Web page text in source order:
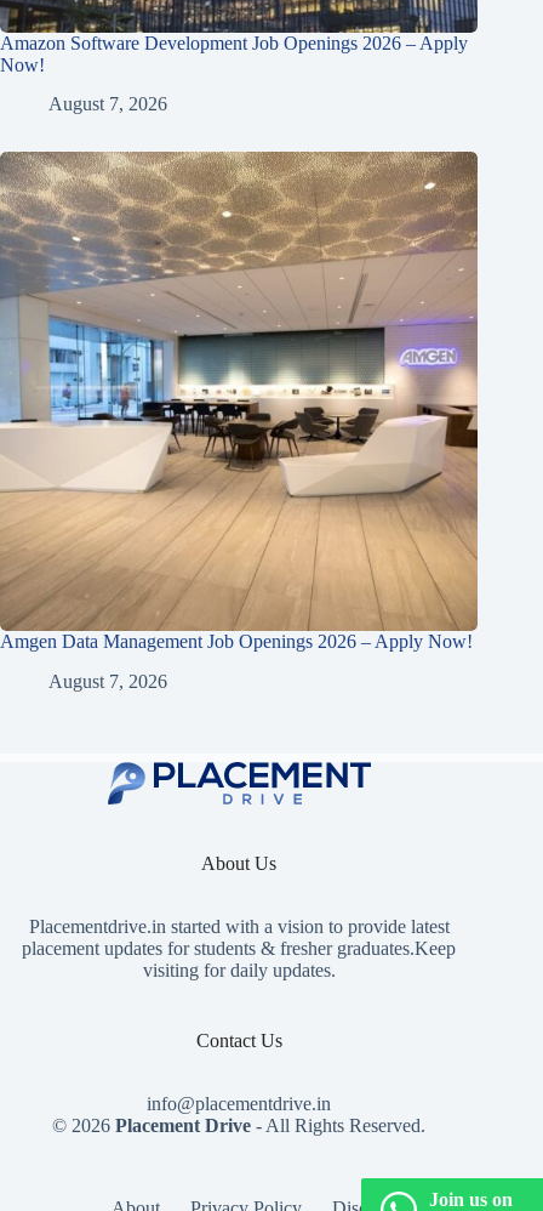
Amazon Software Development Job Openings 2026 – Apply
Now!
August 7, 2026
Amgen Data Management Job Openings 2026 – Apply Now!
August 7, 2026
About Us
Placementdrive.in started with a vision to provide latest
placement updates for students & fresher graduates.Keep
visiting for daily updates.
Contact Us
info@placementdrive.in
© 2026Placement Drive - All Rights Reserved.
Join us on